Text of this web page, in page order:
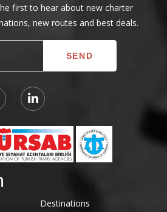
first to hear about new charter
new routes and best deals.
Destinations